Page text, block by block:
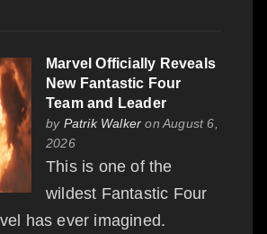
Marvel Officially Reveals
New Fantastic Four
Team and Leader
by Patrik Walker on August 6,
2026
This is one of the
wildest Fantastic Four
has ever imagined.